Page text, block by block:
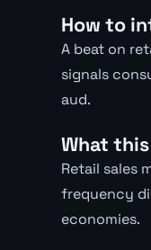
How to
A beat on
signals
aud.
What
Retail sales
frequency
economies.